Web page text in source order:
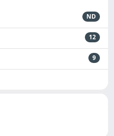
ND
12
9